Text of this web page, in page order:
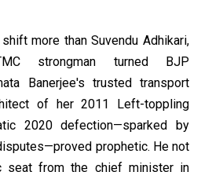
more than Suvendu Adhikari,
strongman turned BJP
Banerjee's trusted transport
of her 2011 Left-toppling
2020 defection—sparked by
prophetic. He not
seat from the chief minister in